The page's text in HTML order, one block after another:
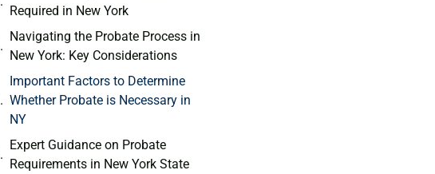
Required in New ‌York
Navigating the Probate Process in
⁤New⁢ York: Key Considerations
Important Factors to⁣ Determine
Whether Probate is ⁣Necessary in
NY
Expert Guidance⁤ on Probate
Requirements in ‍New York State